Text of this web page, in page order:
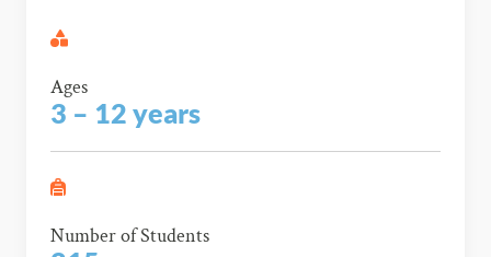
Ages
3 – 12 years
Number of Students